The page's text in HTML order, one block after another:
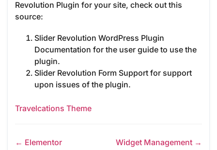
Revolution Plugin for your site, check out this
source:
Slider Revolution WordPress Plugin
Documentation for the user guide to use the
plugin.
Slider Revolution Form Support for support
upon issues of the plugin.
Travelcations Theme
← Elementor Widget Management →